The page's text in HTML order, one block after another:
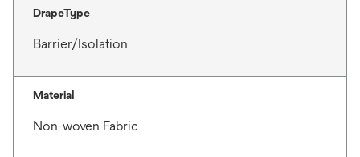
DrapeType
Barrier/Isolation
Material
Non-woven Fabric